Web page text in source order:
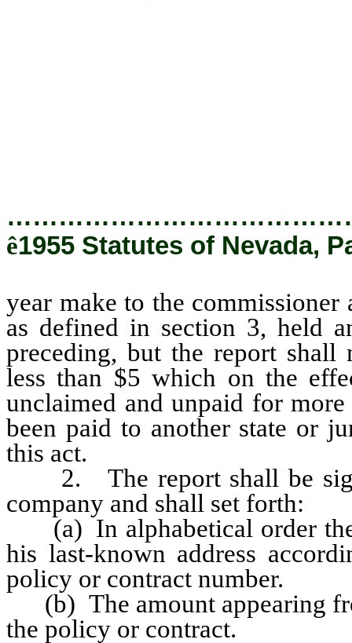
ê1955 Statutes of Nevada,
year make to the
as defined in section 3, held
preceding, but the report
less than $5 which on the
unclaimed and unpaid for
been paid to another state or
this act.
2. The report shall be
company and shall set forth:
(a) In alphabetical order the
his last-known address
policy or contract number.
(b) The amount appearing
the policy or contract.